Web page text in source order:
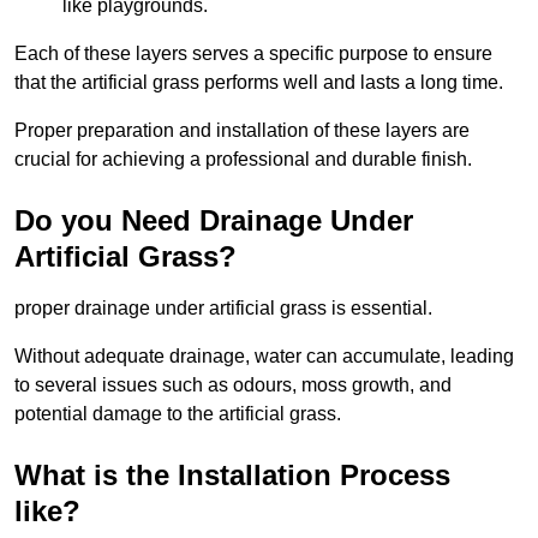
like playgrounds.
Each of these layers serves a specific purpose to ensure
that the artificial grass performs well and lasts a long time.
Proper preparation and installation of these layers are
crucial for achieving a professional and durable finish.
Do you Need Drainage Under
Artificial Grass?
proper drainage under artificial grass is essential.
Without adequate drainage, water can accumulate, leading
to several issues such as odours, moss growth, and
potential damage to the artificial grass.
What is the Installation Process
like?